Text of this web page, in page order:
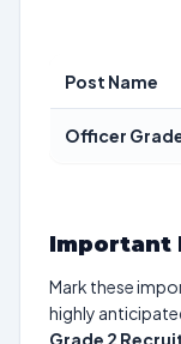
Post Name
Officer
Important
Mark these
highly
Grade 2